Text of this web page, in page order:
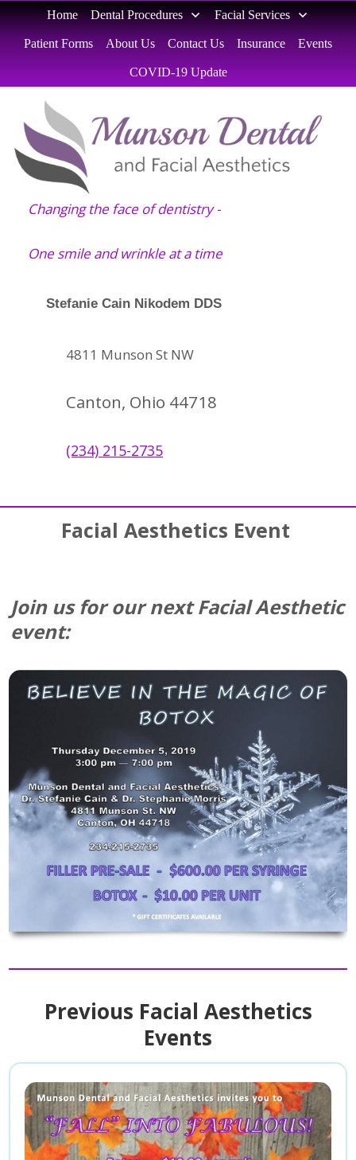
Home Dental Procedures Facial Services
Patient Forms About Us Contact Us Insurance Events
COVID-19 Update
Changing the face of dentistry -
One smile and wrinkle at a time
Stefanie Cain Nikodem DDS
4811 Munson St NW
Canton, Ohio 44718
(234) 215-2735
Facial Aesthetics Event
Join us for our next Facial Aesthetic
event:
Previous Facial Aesthetics
Events